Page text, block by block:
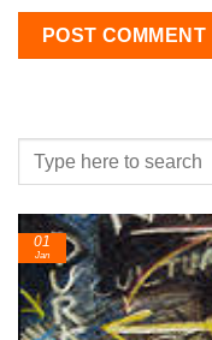
01
Jan